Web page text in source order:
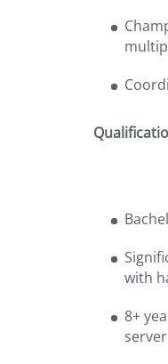
with
8+